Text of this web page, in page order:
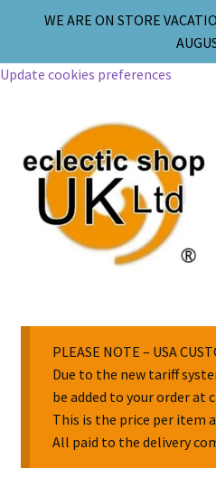
WE ARE ON STORE
Update cookies preferences
Body Jewellery
Religion & Spirituality
Collectable Pin Badges
PLEASE NOTE – USA
Due to the new tariff
be added to your order at
This is the price per item
All paid to the delivery